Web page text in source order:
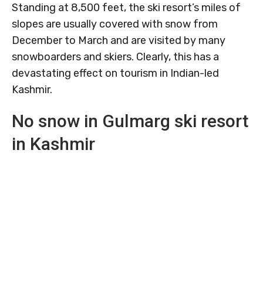
Standing at 8,500 feet, the ski resort’s miles of
slopes are usually covered with snow from
December to March and are visited by many
snowboarders and skiers. Clearly, this has a
devastating effect on tourism in Indian-led
Kashmir.
No snow in Gulmarg ski resort
in Kashmir